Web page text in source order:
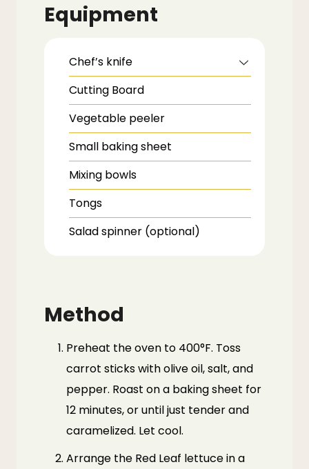
Equipment
Chef’s knife
Cutting Board
Vegetable peeler
Small baking sheet
Mixing bowls
Tongs
Salad spinner (optional)
Method
Preheat the oven to 400°F. Toss
carrot sticks with olive oil, salt, and
pepper. Roast on a baking sheet for
12 minutes, or until just tender and
caramelized. Let cool.
Arrange the Red Leaf lettuce in a